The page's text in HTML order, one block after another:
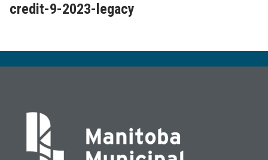
credit-9-2023-legacy